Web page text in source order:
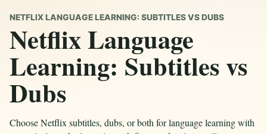
NETFLIX LANGUAGE LEARNING: SUBTITLES VS DUBS
Netflix Language
Learning: Subtitles vs
Dubs
Choose Netflix subtitles, dubs, or both for language learning with